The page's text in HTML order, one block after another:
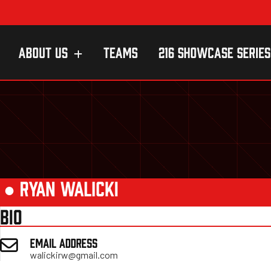
ABOUT US TEAMS 216 SHOWCASE SERIES
● RYAN WALICKI
BIO
EMAIL ADDRESS
walickirw@gmail.com